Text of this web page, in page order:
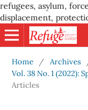
refugees, asylum,
displacement,
Home / Archives
Vol. 38 No. 1 (2022):
Articles